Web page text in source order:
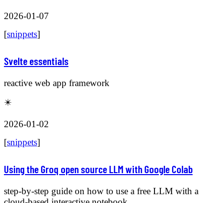
2026-01-07
[snippets]
Svelte essentials
reactive web app framework
✴️
2026-01-02
[snippets]
Using the Groq open source LLM with Google Colab
step-by-step guide on how to use a free LLM with a